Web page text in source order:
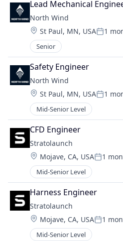
Lead Mechanical
North Wind
Location:
St Paul, MN, USA 1
Senior
Safety Engineer
North Wind
Location:
St Paul, MN, USA 1
Mid-Senior Level
CFD Engineer
Stratolaunch
Location:
Mojave, CA, USAPosted:
1
Mid-Senior Level
Harness Engineer
Stratolaunch
Location:
Mojave, CA, USAPosted:
1
Mid-Senior Level